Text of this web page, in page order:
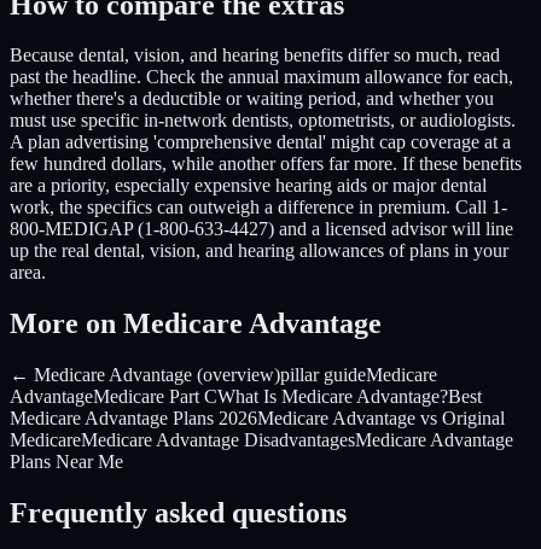
Because dental, vision, and hearing benefits differ so much, read
past the headline. Check the annual maximum allowance for each,
whether there's a deductible or waiting period, and whether you
must use specific in-network dentists, optometrists, or audiologists.
A plan advertising 'comprehensive dental' might cap coverage at a
few hundred dollars, while another offers far more. If these benefits
are a priority, especially expensive hearing aids or major dental
work, the specifics can outweigh a difference in premium. Call 1-
800-MEDIGAP (1-800-633-4427) and a licensed advisor will line
up the real dental, vision, and hearing allowances of plans in your
area.
More on Medicare Advantage
← Medicare Advantage (overview)pillar guideMedicare
AdvantageMedicare Part CWhat Is Medicare Advantage?Best
Medicare Advantage Plans 2026Medicare Advantage vs Original
MedicareMedicare Advantage DisadvantagesMedicare Advantage
Plans Near Me
Frequently asked questions